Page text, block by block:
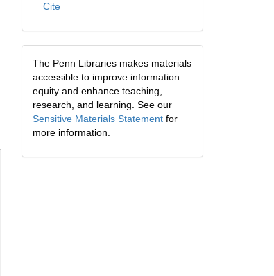
Cite
The Penn Libraries makes materials
accessible to improve information
equity and enhance teaching,
research, and learning. See our
Sensitive Materials Statementfor
more information.